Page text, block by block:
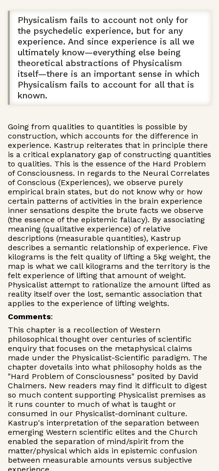
Physicalism fails to account not only for
the psychedelic experience, but for any
experience. And since experience is all we
ultimately know—everything else being
theoretical abstractions of Physicalism
itself—there is an important sense in which
Physicalism fails to account for all that is
known.
Going from qualities to quantities is possible by
construction, which accounts for the difference in
experience. Kastrup reiterates that in principle there
is a critical explanatory gap of constructing quantities
to qualities. This is the essence of the Hard Problem
of Consciousness. In regards to the Neural Correlates
of Conscious (Experiences), we observe purely
empirical brain states, but do not know why or how
certain patterns of activities in the brain experience
inner sensations despite the brute facts we observe
(the essence of the epistemic fallacy). By associating
meaning (qualitative experience) of relative
descriptions (measurable quantities), Kastrup
describes a semantic relationship of experience. Five
kilograms is the felt quality of lifting a 5kg weight, the
map is what we call kilograms and the territory is the
felt experience of lifting that amount of weight.
Physicalist attempt to rationalize the amount lifted as
reality itself over the lost, semantic association that
applies to the experience of lifting weights.
Comments:
This chapter is a recollection of Western
philosophical thought over centuries of scientific
enquiry that focuses on the metaphysical claims
made under the Physicalist-Scientific paradigm. The
chapter dovetails into what philosophy holds as the
"Hard Problem of Consciousness" posited by David
Chalmers. New readers may find it difficult to digest
so much content supporting Physicalist premises as
it runs counter to much of what is taught or
consumed in our Physicalist-dominant culture.
Kastrup's interpretation of the separation between
emerging Western scientific elites and the Church
enabled the separation of mind/spirit from the
matter/physical which aids in epistemic confusion
between measurable amounts versus subjective
experience.